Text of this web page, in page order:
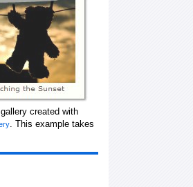
created with
. This example takes